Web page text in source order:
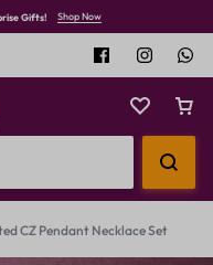
Gifts! Shop Now
CZ Pendant Necklace Set